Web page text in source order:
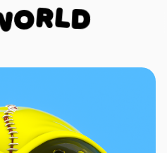
ORLD